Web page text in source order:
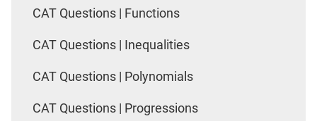
CAT Questions | Functions
CAT Questions | Inequalities
CAT Questions | Polynomials
CAT Questions | Progressions